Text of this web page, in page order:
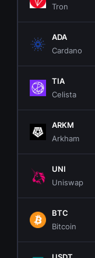
Tron
ADA
Cardano
TIA
Celista
ARKM
Arkham
UNI
Uniswap
BTC
Bitcoin